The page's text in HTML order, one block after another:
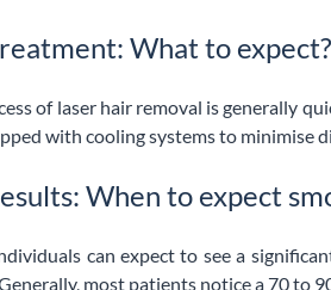
What to expect?
of laser hair removal is generally
with cooling systems to minimise
When to expect
can expect to see a
most patients notice a 70 to